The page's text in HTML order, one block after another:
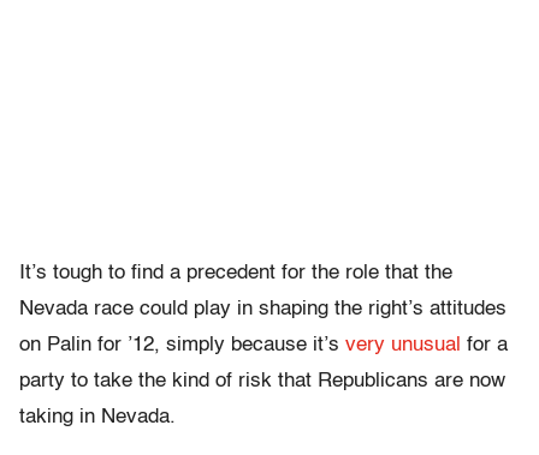
It’s tough to find a precedent for the role that the
Nevada race could play in shaping the right’s attitudes
on Palin for ’12, simply because it’s very unusual for a
party to take the kind of risk that Republicans are now
taking in Nevada.